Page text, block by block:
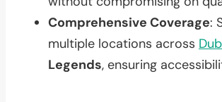
Comprehensive Coverage:
multiple locations across
Legends, ensuring